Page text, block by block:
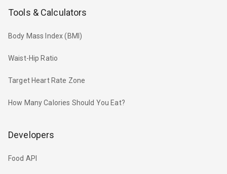
Tools & Calculators
Body Mass Index (BMI)
Waist-Hip Ratio
Target Heart Rate Zone
How Many Calories Should You Eat?
Developers
Food API